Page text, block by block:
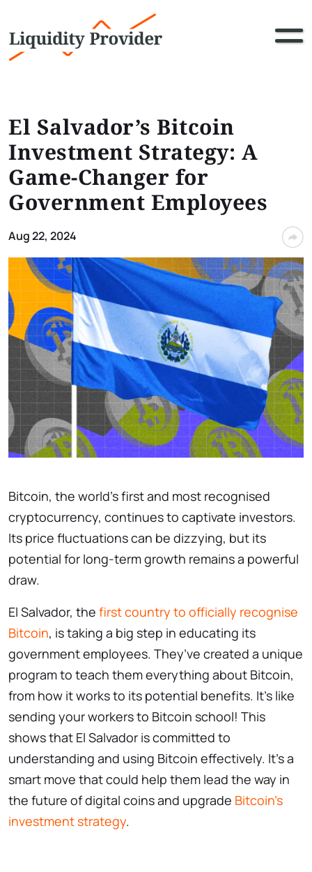
El Salvador’s Bitcoin
Investment Strategy: A
Game-Changer for
Government Employees
Aug 22, 2024
Bitcoin, the world’s first and most recognised
cryptocurrency, continues to captivate investors.
Its price fluctuations can be dizzying, but its
potential for long-term growth remains a powerful
draw.
El Salvador, the first country to officially recognise
Bitcoin, is taking a big step in educating its
government employees. They’ve created a unique
program to teach them everything about Bitcoin,
from how it works to its potential benefits. It’s like
sending your workers to Bitcoin school! This
shows that El Salvador is committed to
understanding and using Bitcoin effectively. It’s a
smart move that could help them lead the way in
the future of digital coins and upgrade Bitcoin’s
investment strategy.